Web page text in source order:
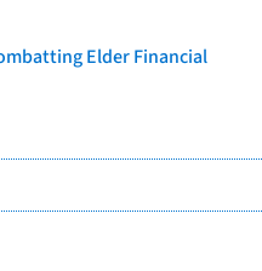
Elder Financial